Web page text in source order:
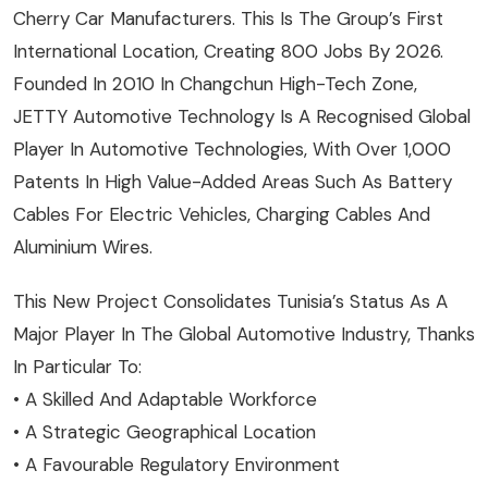
Cherry Car Manufacturers. This Is The Group’s First
International Location, Creating 800 Jobs By 2026.
Founded In 2010 In Changchun High-Tech Zone,
JETTY Automotive Technology Is A Recognised Global
Player In Automotive Technologies, With Over 1,000
Patents In High Value-Added Areas Such As Battery
Cables For Electric Vehicles, Charging Cables And
Aluminium Wires.
This New Project Consolidates Tunisia’s Status As A
Major Player In The Global Automotive Industry, Thanks
In Particular To:
• A Skilled And Adaptable Workforce
• A Strategic Geographical Location
• A Favourable Regulatory Environment